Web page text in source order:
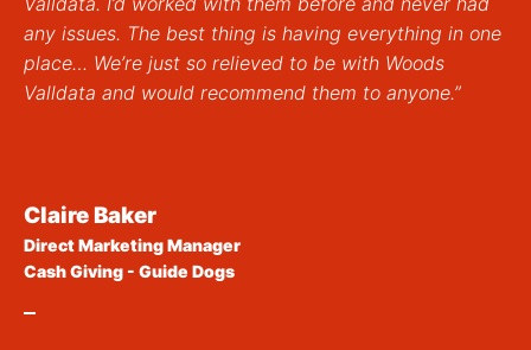
any issues. The best thing is having everything in one
place… We’re just so relieved to be with Woods
Valldata and would recommend them to anyone.”
Claire Baker
Direct Marketing Manager
Cash Giving - Guide Dogs